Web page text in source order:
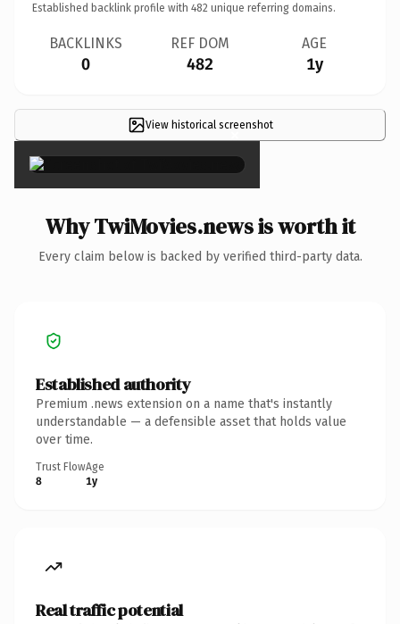
Established backlink profile with 482 unique referring domains.
BACKLINKS
0
REF DOM
482
AGE
1y
View historical screenshot
×
Why TwiMovies.news is worth it
Every claim below is backed by verified third-party data.
Established authority
Premium .news extension on a name that's instantly
understandable — a defensible asset that holds value
over time.
Trust Flow
8
Age
1y
Real traffic potential